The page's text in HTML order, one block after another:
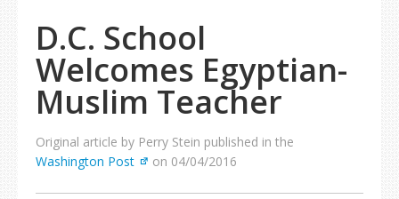
D.C. School
Welcomes Egyptian-
Muslim Teacher
Original article by Perry Stein published in the
Washington Post
on 04/04/2016